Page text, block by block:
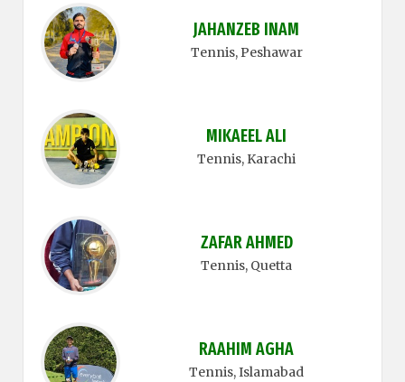
JAHANZEB INAM
Tennis, Peshawar
MIKAEEL ALI
Tennis, Karachi
ZAFAR AHMED
Tennis, Quetta
RAAHIM AGHA
Tennis, Islamabad